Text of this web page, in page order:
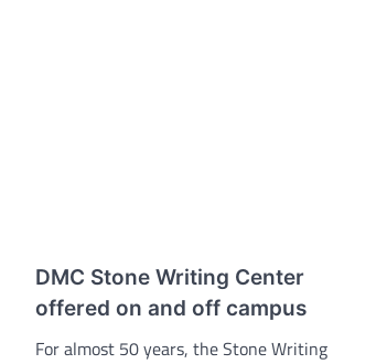
DMC Stone Writing Center
offered on and off campus
For almost 50 years, the Stone Writing